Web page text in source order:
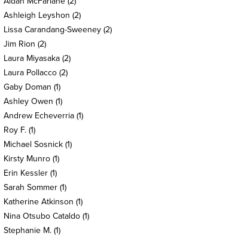
Ashleigh Leyshon (2)
Lissa Carandang-Sweeney (2)
Jim Rion (2)
Laura Miyasaka (2)
Laura Pollacco (2)
Gaby Doman (1)
Ashley Owen (1)
Andrew Echeverria (1)
Roy F. (1)
Michael Sosnick (1)
Kirsty Munro (1)
Erin Kessler (1)
Sarah Sommer (1)
Katherine Atkinson (1)
Nina Otsubo Cataldo (1)
Stephanie M. (1)